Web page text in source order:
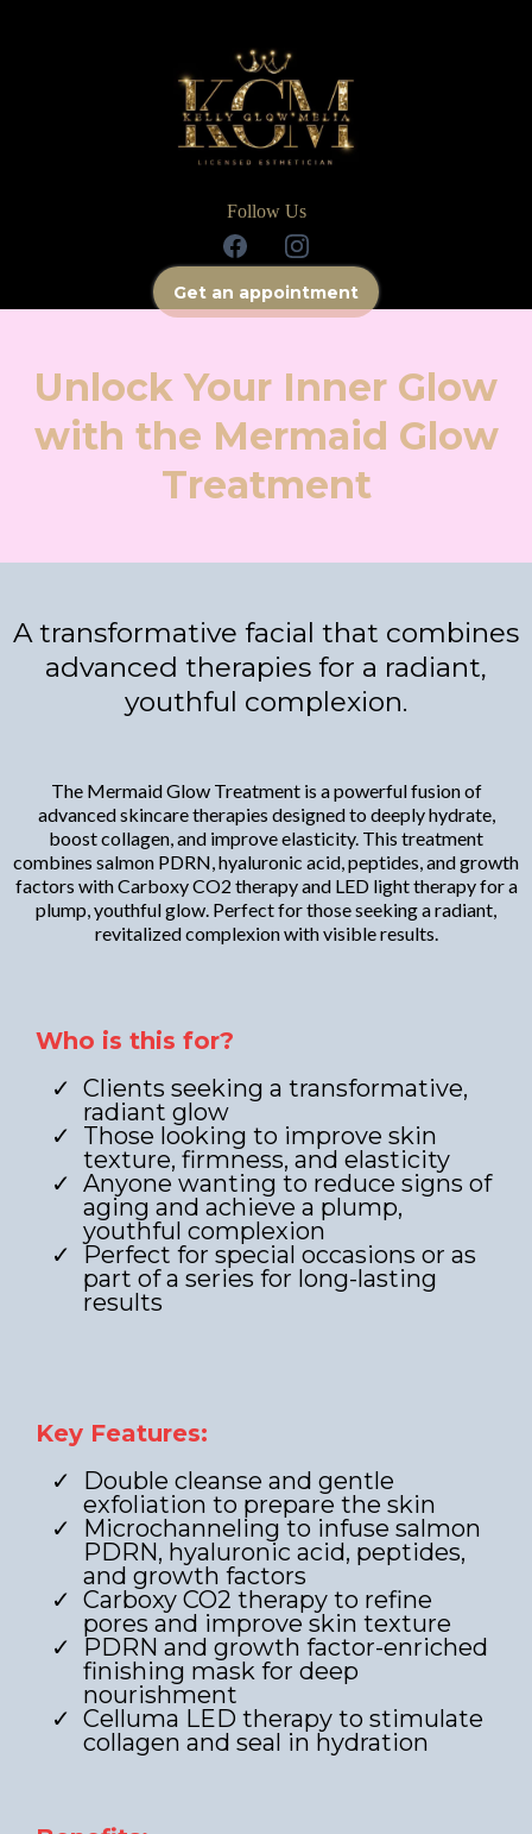
Get an appointment
Follow Us
Unlock Your Inner Glow
with the Mermaid Glow
Treatment
A transformative facial that combines
advanced therapies for a radiant,
youthful complexion.
The Mermaid Glow Treatment is a powerful fusion of
advanced skincare therapies designed to deeply hydrate,
boost collagen, and improve elasticity. This treatment
combines salmon PDRN, hyaluronic acid, peptides, and growth
factors with Carboxy CO2 therapy and LED light therapy for a
plump, youthful glow. Perfect for those seeking a radiant,
revitalized complexion with visible results.
Who is this for?
Clients seeking a transformative,
radiant glow
Those looking to improve skin
texture, firmness, and elasticity
Anyone wanting to reduce signs of
aging and achieve a plump,
youthful complexion
Perfect for special occasions or as
part of a series for long-lasting
results
Key Features:
Double cleanse and gentle
exfoliation to prepare the skin
Microchanneling to infuse salmon
PDRN, hyaluronic acid, peptides,
and growth factors
Carboxy CO2 therapy to refine
pores and improve skin texture
PDRN and growth factor-enriched
finishing mask for deep
nourishment
Celluma LED therapy to stimulate
collagen and seal in hydration